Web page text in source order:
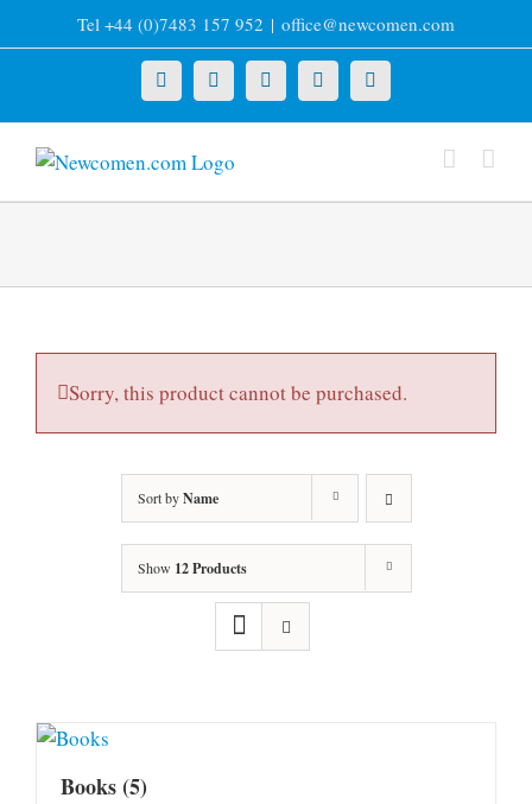
to
Tel +44 (0)7483 157 952 | office@newcomen.com
X LinkedInFacebookYouTubeInstagram
Sorry, this product cannot be purchased.
Sort byName
Show 12 Products
Books(5)